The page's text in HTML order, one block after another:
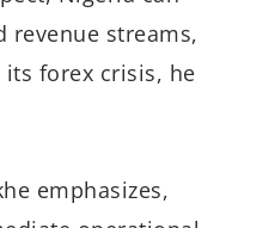
revenue streams,
forex crisis, he
emphasizes,